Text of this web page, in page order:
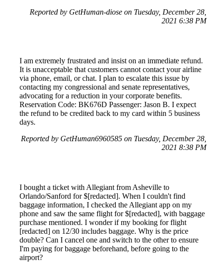
Reported by GetHuman-diose on Tuesday, December 28,
2021 6:38 PM
I am extremely frustrated and insist on an immediate refund.
It is unacceptable that customers cannot contact your airline
via phone, email, or chat. I plan to escalate this issue by
contacting my congressional and senate representatives,
advocating for a reduction in your corporate benefits.
Reservation Code: BK676D Passenger: Jason B. I expect
the refund to be credited back to my card within 5 business
days.
Reported by GetHuman6960585 on Tuesday, December 28,
2021 8:38 PM
I bought a ticket with Allegiant from Asheville to
Orlando/Sanford for $[redacted]. When I couldn't find
baggage information, I checked the Allegiant app on my
phone and saw the same flight for $[redacted], with baggage
purchase mentioned. I wonder if my booking for flight
[redacted] on 12/30 includes baggage. Why is the price
double? Can I cancel one and switch to the other to ensure
I'm paying for baggage beforehand, before going to the
airport?